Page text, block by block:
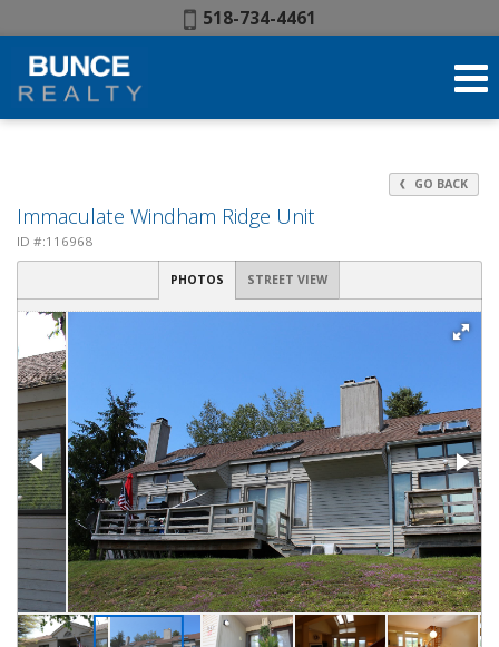
Phone:
518-734-4461
GO BACK
Immaculate Windham Ridge Unit
ID #:116968
PHOTOS STREET VIEW